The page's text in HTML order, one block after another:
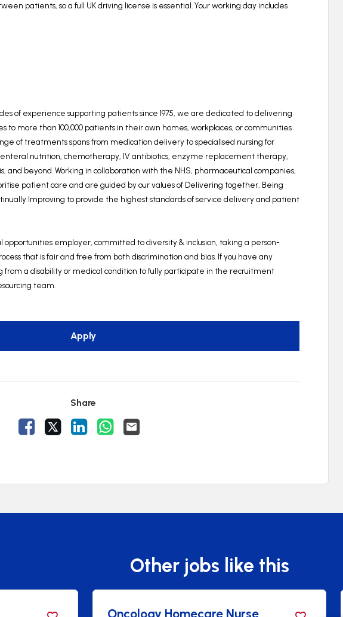
patients, so a full UK driving license is essential. Your working day includes
of experience supporting patients since 1975, we are dedicated to delivering
to more than 100,000 patients in their own homes, workplaces, or communities
of treatments spans from medication delivery to specialised nursing for
nutrition, chemotherapy, IV antibiotics, enzyme replacement therapy,
and beyond. Working in collaboration with the NHS, pharmaceutical companies,
patient care and are guided by our values of Delivering together, Being
Improving to provide the highest standards of service delivery and patient
opportunities employer, committed to diversity & inclusion, taking a person-
that is fair and free from both discrimination and bias. If you have any
from a disability or medical condition to fully participate in the recruitment
team.
Apply
Share
Share Vacancy on Facebook
Share Vacancy on X
Share Vacancy on LinkedIn
Share Vacancy on WhatsApp
Other jobs like this
Oncology Homecare Nurse